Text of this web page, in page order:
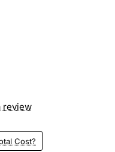
Cost?
review